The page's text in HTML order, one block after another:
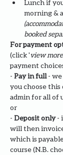
Lunch if
morning &
booked
For payment
(click 'view
payment
- Pay in full - we
you choose
admin for all of
or
- Deposit only -
will then
which is
course (N.B.